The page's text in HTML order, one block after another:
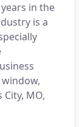
in the
is a
MO,